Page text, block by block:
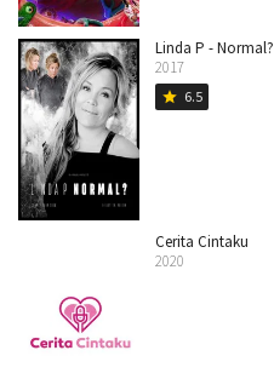
Linda P - Normal?
2017
star 6.5
Cerita Cintaku
2020